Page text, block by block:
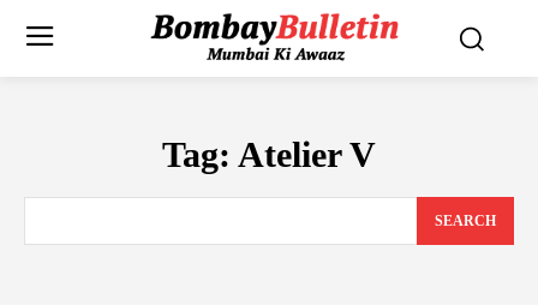
Tag: Atelier V
SEARCH